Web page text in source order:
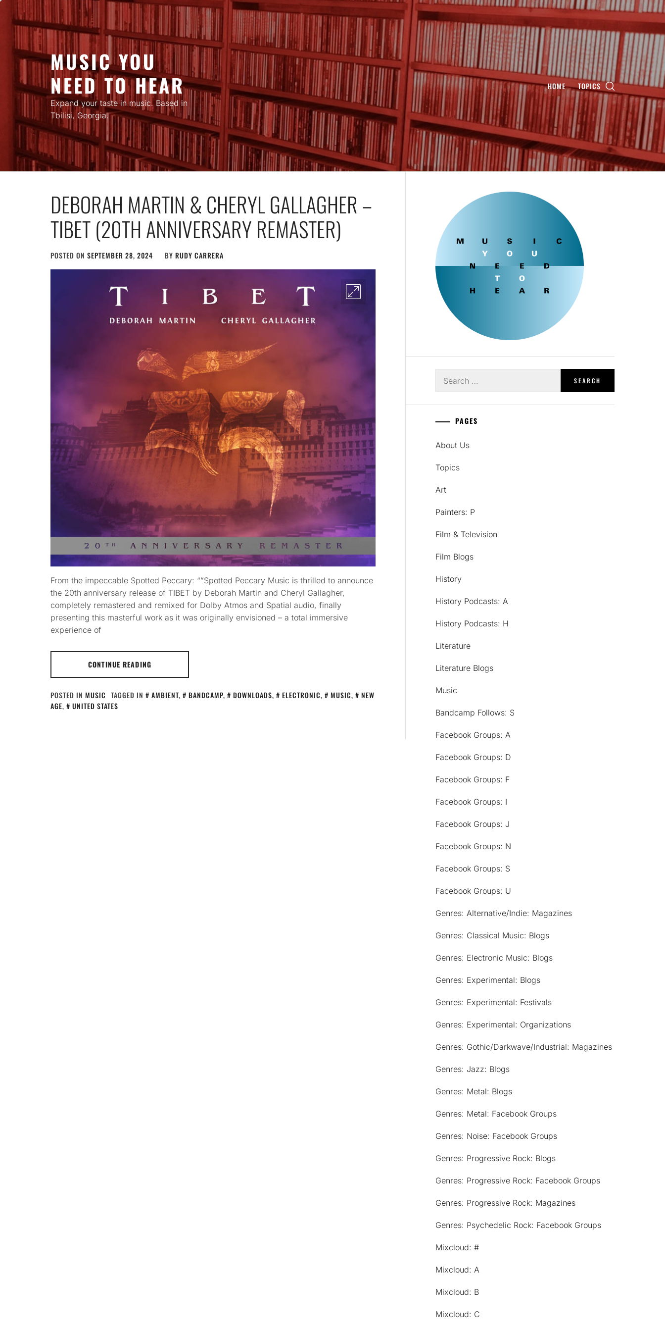
content
MUSIC YOU
NEED TO HEAR
Expand your taste in music. Based in
Tbilisi, Georgia.
HOME TOPICS
DEBORAH MARTIN & CHERYL GALLAGHER –
TIBET (20TH ANNIVERSARY REMASTER)
POSTED ON SEPTEMBER 28, 2024 BY RUDY CARRERA
From the impeccable Spotted Peccary: “”Spotted Peccary Music is thrilled to announce
the 20th anniversary release of TIBET by Deborah Martin and Cheryl Gallagher,
completely remastered and remixed for Dolby Atmos and Spatial audio, finally
presenting this masterful work as it was originally envisioned – a total immersive
experience of
CONTINUE READING
POSTED IN MUSIC TAGGED IN AMBIENT, BANDCAMP, DOWNLOADS, ELECTRONIC, MUSIC,
NEW
AGE, UNITED STATES
for:
PAGES
About Us
Topics
Art
Painters: P
Film & Television
Film Blogs
History
History Podcasts: A
History Podcasts: H
Literature
Literature Blogs
Music
Bandcamp Follows: S
Facebook Groups: A
Facebook Groups: D
Facebook Groups: F
Facebook Groups: I
Facebook Groups: J
Facebook Groups: N
Facebook Groups: S
Facebook Groups: U
Genres: Alternative/Indie: Magazines
Genres: Classical Music: Blogs
Genres: Electronic Music: Blogs
Genres: Experimental: Blogs
Genres: Experimental: Festivals
Genres: Experimental: Organizations
Genres: Gothic/Darkwave/Industrial: Magazines
Genres: Jazz: Blogs
Genres: Metal: Blogs
Genres: Metal: Facebook Groups
Genres: Noise: Facebook Groups
Genres: Progressive Rock: Blogs
Genres: Progressive Rock: Facebook Groups
Genres: Progressive Rock: Magazines
Genres: Psychedelic Rock: Facebook Groups
Mixcloud: #
Mixcloud: A
Mixcloud: B
Mixcloud: C